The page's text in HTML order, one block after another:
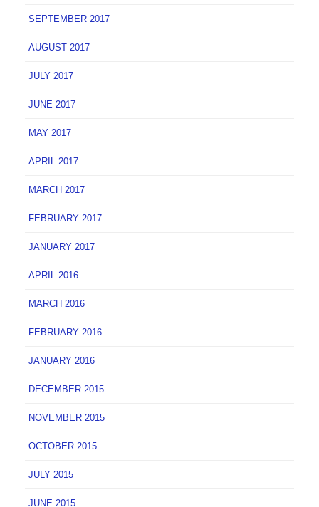
SEPTEMBER 2017
AUGUST 2017
JULY 2017
JUNE 2017
MAY 2017
APRIL 2017
MARCH 2017
FEBRUARY 2017
JANUARY 2017
APRIL 2016
MARCH 2016
FEBRUARY 2016
JANUARY 2016
DECEMBER 2015
NOVEMBER 2015
OCTOBER 2015
JULY 2015
JUNE 2015